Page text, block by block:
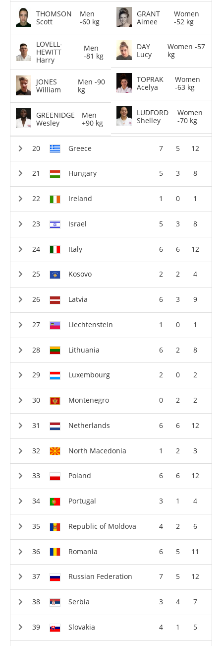
THOMSON
Scott
Men
-60 kg
LOVELL-
HEWITT
Harry
Men
-81 kg
JONES
William
Men -90
kg
GREENIDGE
Wesley
Men
+90 kg
GRANT
Aimee
Women
-52 kg
DAY
Lucy
Women -57
kg
TOPRAK
Acelya
Women
-63 kg
LUDFORD
Shelley
Women
-70 kg
Greece 7 5 12
Hungary 5 3 8
Ireland 1 0 1
Israel 5 3 8
Italy 6 6 12
Kosovo 2 2 4
Latvia 6 3 9
Liechtenstein 1 0 1
Lithuania 6 2 8
Luxembourg 2 0 2
Montenegro 0 2 2
Netherlands 6 6 12
North Macedonia 1 2 3
Poland 6 6 12
Portugal 3 1 4
Republic of Moldova 4 2 6
Romania 6 5 11
Russian Federation 7 5 12
Serbia 3 4 7
Slovakia 4 1 5